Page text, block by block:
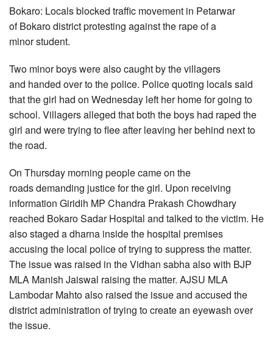
Bokaro: Locals blocked traffic movement in Petarwar
of Bokaro district protesting against the rape of a
minor student.
Two minor boys were also caught by the villagers
and handed over to the police. Police quoting locals said
that the girl had on Wednesday left her home for going to
school. Villagers alleged that both the boys had raped the
girl and were trying to flee after leaving her behind next to
the road.
On Thursday morning people came on the
roads demanding justice for the girl. Upon receiving
information Giridih MP Chandra Prakash Chowdhary
reached Bokaro Sadar Hospital and talked to the victim. He
also staged a dharna inside the hospital premises
accusing the local police of trying to suppress the matter.
The issue was raised in the Vidhan sabha also with BJP
MLA Manish Jaiswal raising the matter. AJSU MLA
Lambodar Mahto also raised the issue and accused the
district administration of trying to create an eyewash over
the issue.